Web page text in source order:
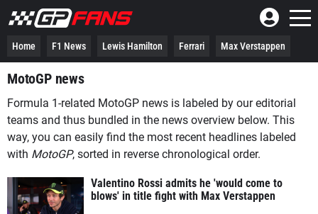
Home F1 News Lewis Hamilton Ferrari Max Verstappen
MotoGP news
Formula 1-related MotoGP news is labeled by our editorial
teams and thus bundled in the news overview below. This
way, you can easily find the most recent headlines labeled
with MotoGP, sorted in reverse chronological order.
Valentino Rossi admits he 'would come to
blows' in title fight with Max Verstappen